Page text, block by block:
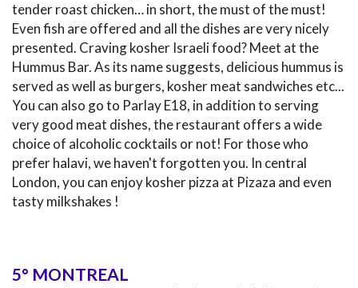
tender roast chicken… in short, the must of the must!
Even fish are offered and all the dishes are very nicely
presented. Craving kosher Israeli food? Meet at the
Hummus Bar. As its name suggests, delicious hummus is
served as well as burgers, kosher meat sandwiches etc...
You can also go to Parlay E18, in addition to serving
very good meat dishes, the restaurant offers a wide
choice of alcoholic cocktails or not! For those who
prefer halavi, we haven't forgotten you. In central
London, you can enjoy kosher pizza at Pizaza and even
tasty milkshakes !
5° MONTREAL